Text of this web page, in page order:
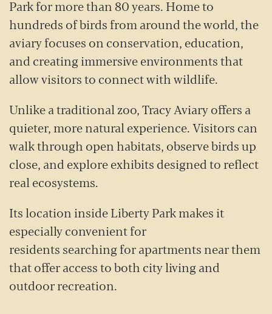
Park for more than 80 years. Home to
hundreds of birds from around the world, the
aviary focuses on conservation, education,
and creating immersive environments that
allow visitors to connect with wildlife.
Unlike a traditional zoo, Tracy Aviary offers a
quieter, more natural experience. Visitors can
walk through open habitats, observe birds up
close, and explore exhibits designed to reflect
real ecosystems.
Its location inside Liberty Park makes it
especially convenient for
residents searching for apartments near them
that offer access to both city living and
outdoor recreation.